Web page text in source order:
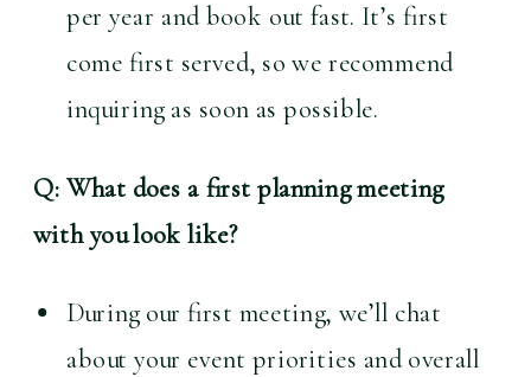
per year and book out fast. It’s first
come first served, so we recommend
inquiring as soon as possible.
Q: What does a first planning meeting
with you look like?
During our first meeting, we’ll chat
about your event priorities and overall